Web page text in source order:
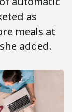
as
meals at
added.